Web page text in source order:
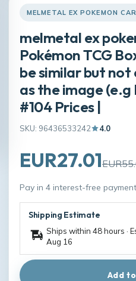
MELMETAL EX POKEMON
melmetal ex
Pokémon TCG
be similar but
as the image
#104 Prices |
SKU: 96436533242 4.0
EUR27.01
Pay in 4 interest-free
Shipping Estimate
Ships within 48 hours ·
Aug 16
Add